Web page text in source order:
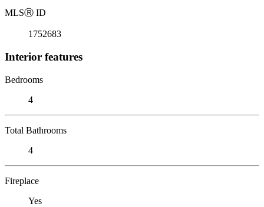
MLSⓇ ID
1752683
Interior features
Bedrooms
4
Total Bathrooms
4
Fireplace
Yes